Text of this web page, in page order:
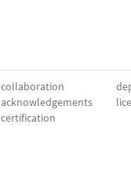
collaboration
acknowledgements
certification